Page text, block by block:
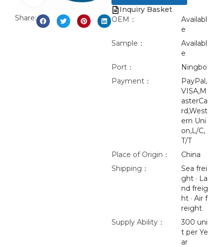
Share:
Inquiry Basket
OEM：
Availabl
e
Sample：
Availabl
e
Port：
Ningbo
Payment：
PayPal,
VISA,M
asterCa
rd,West
ern Uni
on,L/C,
T/T
Place of Origin：
China
Shipping：
Sea frei
ght · La
nd freig
ht · Air f
reight
Supply Ability：
300 uni
t per Ye
ar